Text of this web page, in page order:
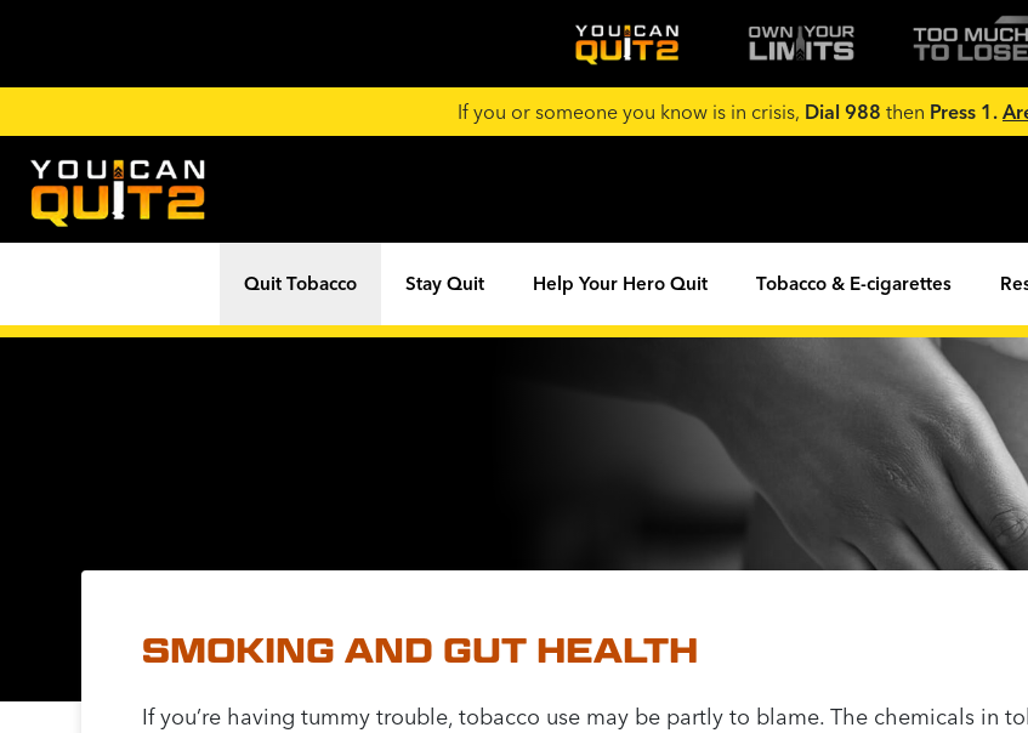
If you or someone you know is in crisis, Dial 988 then Press 1.
Quit Tobacco Stay Quit Help Your Hero Quit Tobacco & E-cigarettes
SMOKING AND GUT HEALTH
If you’re having tummy trouble, tobacco use may be partly to blame. The chemicals in